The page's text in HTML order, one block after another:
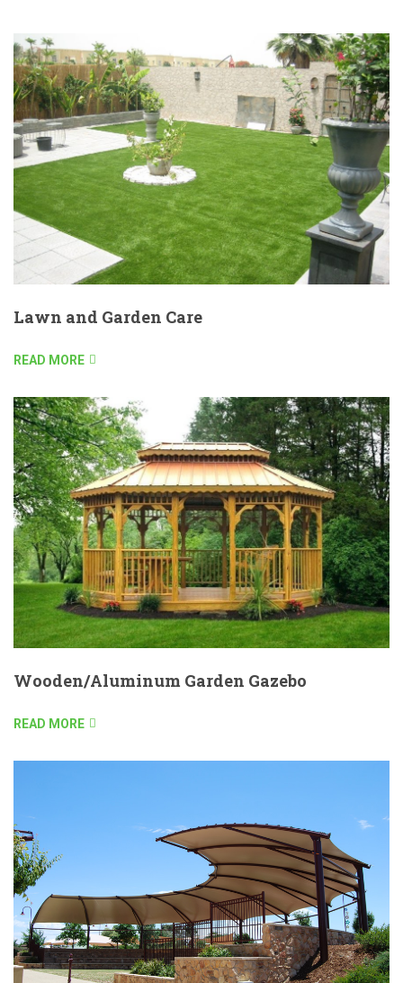
Lawn and Garden Care
READ MORE
Wooden/Aluminum Garden Gazebo
READ MORE